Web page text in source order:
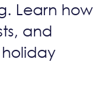
Learn how
and
holiday